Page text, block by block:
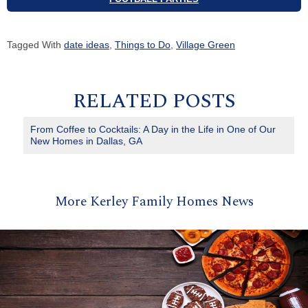
Tagged With date ideas Things to Do Village Green
RELATED POSTS
From Coffee to Cocktails: A Day in the Life in One of Our
New Homes in Dallas, GA
More Kerley Family Homes News